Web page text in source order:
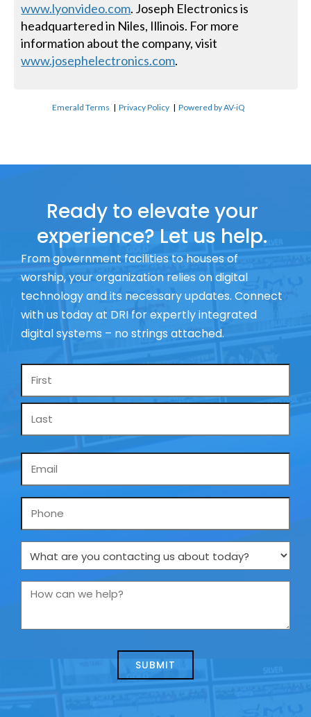
www.lyonvideo.com. Joseph Electronics is
headquartered in Niles, Illinois. For more
information about the company, visit
www.josephelectronics.com.
Emerald Terms |Privacy Policy |Powered by AV-iQ
Ready to elevate your
experience? Let us help.
From government facilities to houses of
worship, your organization relies on digital
technology and its necessary updates. Connect
with us today at DRI for expertly integrated
digital systems – no strings attached.
Name
Phone
What
are
you
us
How
we